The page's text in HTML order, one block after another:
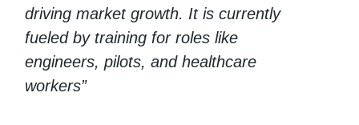
driving market growth. It is currently
fueled by training for roles like
engineers, pilots, and healthcare
workers”